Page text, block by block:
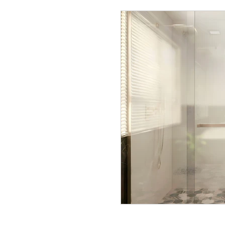
Interior Renovations
Interior Designer Easton, PA
Interior design tips